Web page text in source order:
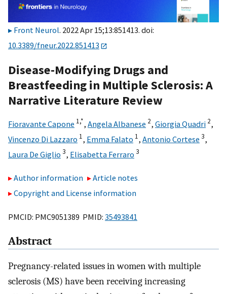
Front Neurol. 2022 Apr 15;13:851413. doi:
10.3389/fneur.2022.851413
Disease-Modifying Drugs and
Breastfeeding in Multiple Sclerosis: A
Narrative Literature Review
Fioravante Capone 1,*, Angela Albanese 2, Giorgia Quadri 2,
Vincenzo Di Lazzaro 1, Emma Falato 1, Antonio Cortese 3,
Laura De Giglio 3, Elisabetta Ferraro 3
Author information
Article notes
Copyright and License information
PMCID: PMC9051389 PMID: 35493841
Abstract
Pregnancy-related issues in women with multiple
sclerosis (MS) have been receiving increasing